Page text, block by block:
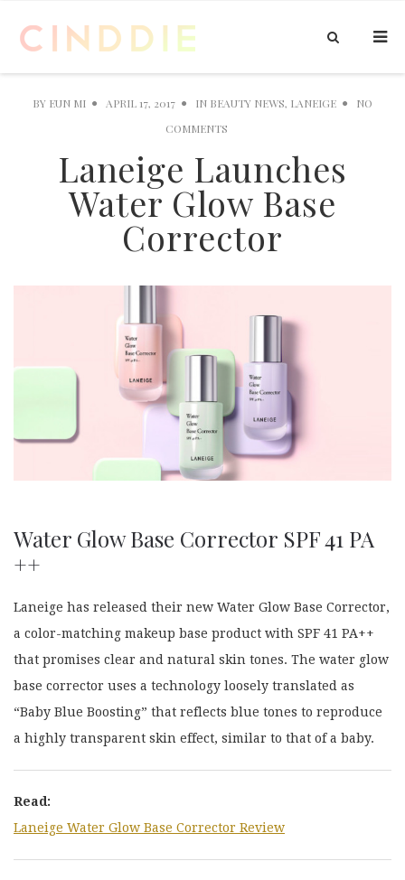
BY EUN MI APRIL 17, 2017 IN BEAUTY NEWS, LANEIGE
NO
COMMENTS
Laneige Launches
Water Glow Base
Corrector
Water Glow Base Corrector SPF 41 PA
++
Laneige has released their new Water Glow Base Corrector,
a color-matching makeup base product with SPF 41 PA++
that promises clear and natural skin tones. The water glow
base corrector uses a technology loosely translated as
“Baby Blue Boosting” that reflects blue tones to reproduce
a highly transparent skin effect, similar to that of a baby.
Read:
Laneige Water Glow Base Corrector Review